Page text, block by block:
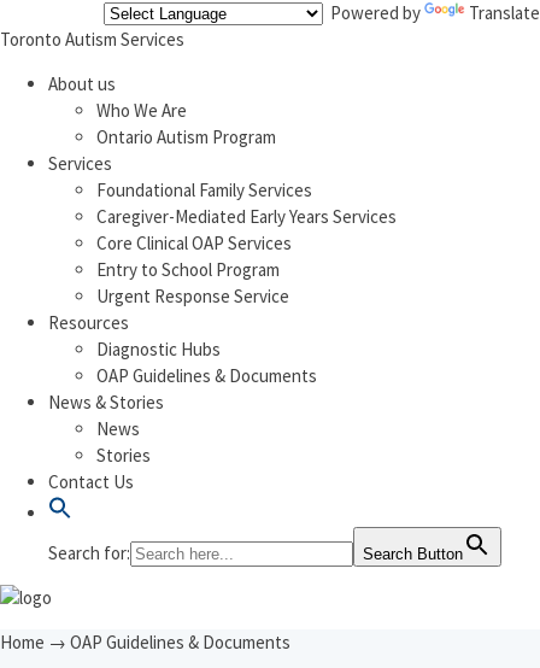
Powered by
Translate
Toronto Autism Services
About us
Who We Are
Ontario Autism Program
Services
Foundational Family Services
Caregiver-Mediated Early Years Services
Core Clinical OAP Services
Entry to School Program
Urgent Response Service
Resources
Diagnostic Hubs
OAP Guidelines & Documents
News & Stories
News
Stories
Contact Us
Search for: Search Button
Home → OAP Guidelines & Documents